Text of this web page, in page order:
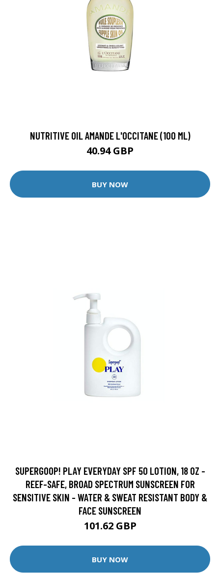
NUTRITIVE OIL AMANDE L'OCCITANE (100 ML)
40.94 GBP
BUY NOW
SUPERGOOP! PLAY EVERYDAY SPF 50 LOTION, 18 OZ -
REEF-SAFE, BROAD SPECTRUM SUNSCREEN FOR
SENSITIVE SKIN - WATER & SWEAT RESISTANT BODY &
FACE SUNSCREEN
101.62 GBP
BUY NOW